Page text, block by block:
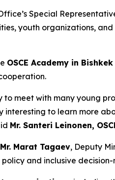
Special
youth organizations,
OSCE Academy in Bishkek
meet with many young
to learn more
Mr. Santeri Leinonen,
Mr. Marat Tagaev, Deputy
and inclusive